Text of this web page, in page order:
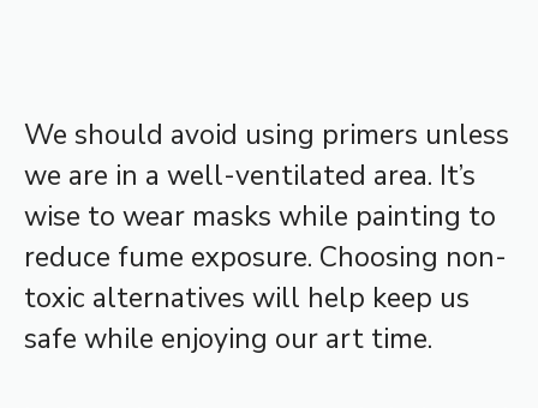
We should avoid using primers unless
we are in a well-ventilated area. It’s
wise to wear masks while painting to
reduce fume exposure. Choosing non-
toxic alternatives will help keep us
safe while enjoying our art time.